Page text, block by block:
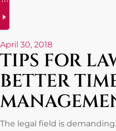
April 30, 2018
TIPS FOR
BETTER
The legal field is